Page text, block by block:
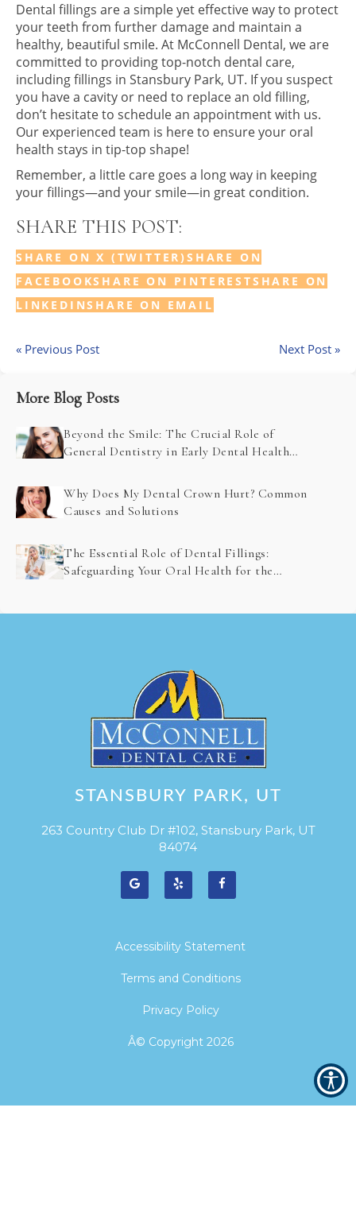
Dental fillings are a simple yet effective way to protect
your teeth from further damage and maintain a
healthy, beautiful smile. At McConnell Dental, we are
committed to providing top-notch dental care,
including fillings in Stansbury Park, UT. If you suspect
you have a cavity or need to replace an old filling,
don’t hesitate to schedule an appointment with us.
Our experienced team is here to ensure your oral
health stays in tip-top shape!
Remember, a little care goes a long way in keeping
your fillings—and your smile—in great condition.
SHARE THIS POST:
SHARE ON X (TWITTER)SHARE ON
FACEBOOKSHARE ON PINTERESTSHARE ON
LINKEDINSHARE ON EMAIL
« Previous Post Next Post »
More Blog Posts
Beyond the Smile: The Crucial Role of
General Dentistry in Early Dental Health
Why Does My Dental Crown Hurt? Common
Causes and Solutions
The Essential Role of Dental Fillings:
Safeguarding Your Oral Health for the
STANSBURY PARK, UT
263 Country Club Dr #102, Stansbury Park, UT
84074
Â© Copyright 2026
Privacy Policy
Terms and Conditions
Accessibility Statement